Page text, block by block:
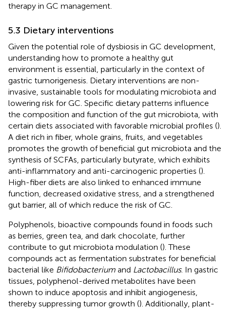
therapy in GC management.
5.3 Dietary interventions
Given the potential role of dysbiosis in GC development,
understanding how to promote a healthy gut
environment is essential, particularly in the context of
gastric tumorigenesis. Dietary interventions are non-
invasive, sustainable tools for modulating microbiota and
lowering risk for GC. Specific dietary patterns influence
the composition and function of the gut microbiota, with
certain diets associated with favorable microbial profiles ().
A diet rich in fiber, whole grains, fruits, and vegetables
promotes the growth of beneficial gut microbiota and the
synthesis of SCFAs, particularly butyrate, which exhibits
anti-inflammatory and anti-carcinogenic properties ().
High-fiber diets are also linked to enhanced immune
function, decreased oxidative stress, and a strengthened
gut barrier, all of which reduce the risk of GC.
Polyphenols, bioactive compounds found in foods such
as berries, green tea, and dark chocolate, further
contribute to gut microbiota modulation (). These
compounds act as fermentation substrates for beneficial
bacterial like Bifidobacterium and Lactobacillus. In gastric
tissues, polyphenol-derived metabolites have been
shown to induce apoptosis and inhibit angiogenesis,
thereby suppressing tumor growth (). Additionally, plant-